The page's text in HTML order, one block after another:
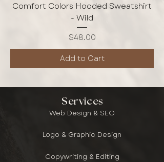
Comfort Colors Hooded Sweatshirt
- Wild
Price
$48.00
Add to Cart
Services
Web Design & SEO
Logo & Graphic Design
Copywriting & Editing